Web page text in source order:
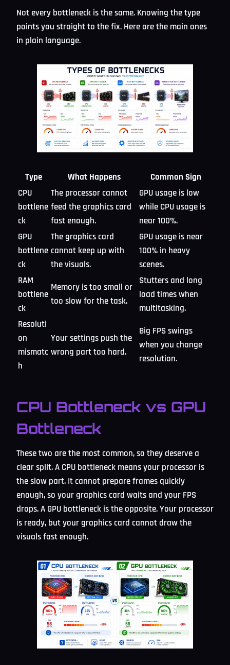
Not every bottleneck is the same. Knowing the type
points you straight to the fix. Here are the main ones
in plain language.
Type What Happens
Common Sign
CPU
bottlene
ck
The processor cannot
feed the graphics card
fast enough.
GPU usage is low
while CPU usage is
near 100%.
GPU
bottlene
ck
The graphics card
cannot keep up with
the visuals.
GPU usage is near
100% in heavy
scenes.
RAM
bottlene
ck
Memory is too small or
too slow for the task.
Stutters and long
load times when
multitasking.
Resoluti
on
mismatc
h
Your settings push the
wrong part too hard.
Big FPS swings
when you change
resolution.
CPU Bottleneck vs GPU
Bottleneck
These two are the most common, so they deserve a
clear split. A CPU bottleneck means your processor is
the slow part. It cannot prepare frames quickly
enough, so your graphics card waits and your FPS
drops. A GPU bottleneck is the opposite. Your processor
is ready, but your graphics card cannot draw the
visuals fast enough.